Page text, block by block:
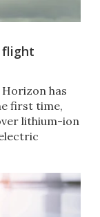
flight
has
first time,
lithium-ion